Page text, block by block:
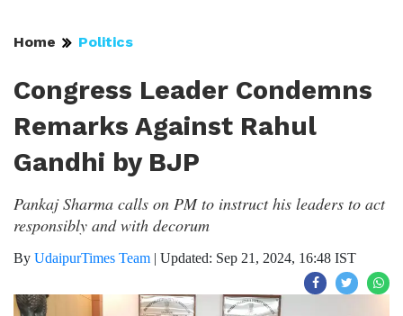
Home Politics
Congress Leader Condemns
Remarks Against Rahul
Gandhi by BJP
Pankaj Sharma calls on PM to instruct his leaders to act
responsibly and with decorum
By UdaipurTimes Team | Updated: Sep 21, 2024, 16:48 IST